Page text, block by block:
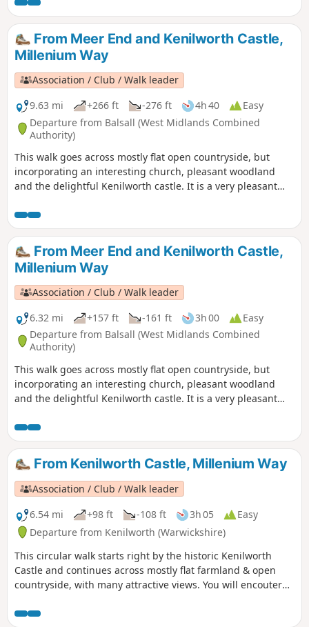
From Meer End and Kenilworth Castle,
Millenium Way
Association / Club / Walk leader
9.63 mi
+266 ft -276 ft 4h 40
Easy
Departure from Balsall (West Midlands Combined
Authority)
This walk goes across mostly flat open countryside, but
incorporating an interesting church, pleasant woodland
and the delightful Kenilworth castle. It is a very pleasant
our distinctive black and white waymarkers. This is walk 43
from the 44 composing the Millenium Way.
From Meer End and Kenilworth Castle,
Millenium Way
Association / Club / Walk leader
6.32 mi
+157 ft -161 ft 3h 00
Easy
Departure from Balsall (West Midlands Combined
Authority)
This walk goes across mostly flat open countryside, but
incorporating an interesting church, pleasant woodland
and the delightful Kenilworth castle. It is a very pleasant
our distinctive black and white waymarkers. This is the
short version walk 43 from the 44 composing the Millenium
Way.From Kenilworth Castle, Millenium Way
Association / Club / Walk leader
6.54 mi
+98 ft -108 ft 3h 05
Easy
Departure from Kenilworth (Warwickshire)
This circular walk starts right by the historic Kenilworth
Castle and continues across mostly flat farmland & open
countryside, with many attractive views. You will encouter
the 44 composing the Millenium Way.